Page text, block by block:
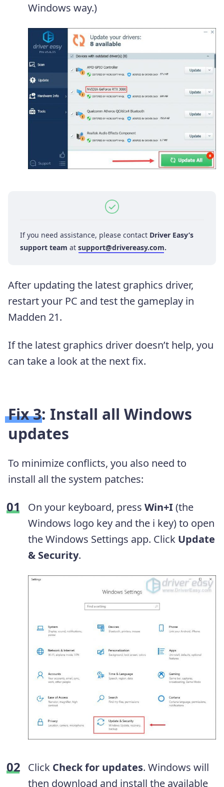
Windows way.)
If you need assistance, please contact Driver Easy’s
support team at support@drivereasy.com.
After updating the latest graphics driver,
restart your PC and test the gameplay in
Madden 21.
If the latest graphics driver doesn’t help, you
can take a look at the next fix.
Fix 3: Install all Windows
updates
To minimize conflicts, you also need to
install all the system patches:
On your keyboard, press Win+I(the
Windows logo key and the i key) to open
the Windows Settings app. Click Update
& Security.
Click Check for updates. Windows will
then download and install the available